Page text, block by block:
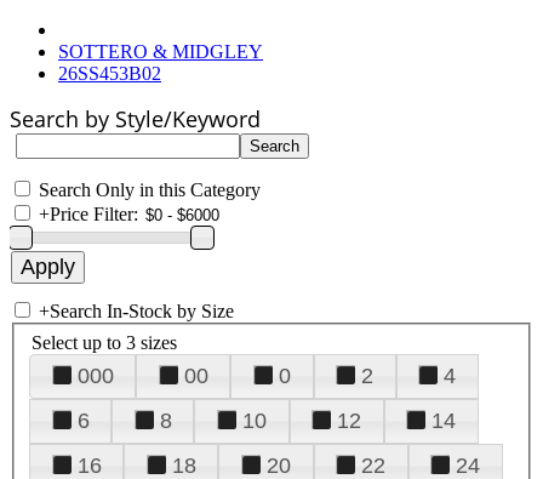
SOTTERO & MIDGLEY
26SS453B02
Search by Style/Keyword
Search Only in this Category
+Price Filter:
+Search In-Stock by Size
Select up to 3 sizes
000 00 0 2
4
6
8 10 12
14
16
18 20 22
24